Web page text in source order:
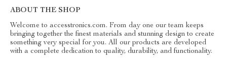
ABOUT THE SHOP
Welcome to accesstronics.com. From day one our team keeps
bringing together the finest materials and stunning design to create
something very special for you. All our products are developed
with a complete dedication to quality, durability, and functionality.